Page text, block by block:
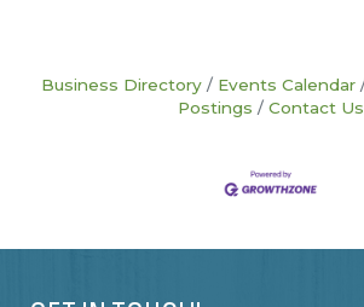
Business Directory Events Calendar
Postings
Contact Us